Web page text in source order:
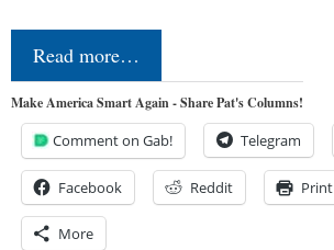
Read more…
Make America Smart Again - Share Pat's Columns!
Comment on Gab! Telegram
Facebook Reddit Print
More